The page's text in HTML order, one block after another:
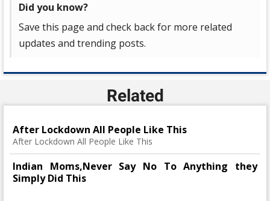
Did you know?
Save this page and check back for more related
updates and trending posts.
Related
After Lockdown All People Like This
After Lockdown All People Like This
Indian Moms,Never Say No To Anything they
Simply Did This